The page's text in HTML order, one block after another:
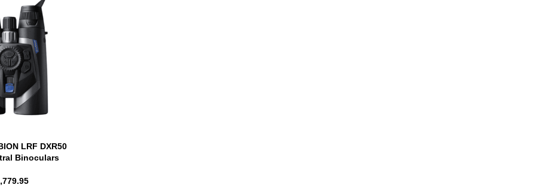
LRF DXR50
Binoculars